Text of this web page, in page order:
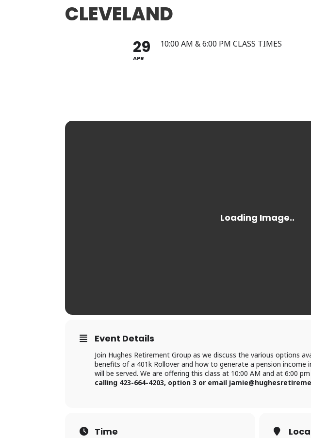
CLEVELAND
29
APR
10:00 AM & 6:00 PM CLASS TIMES
Event Details
Join Hughes Retirement Group as we discuss the various options
benefits of a 401k Rollover and how to generate a pension income
will be served. We are offering this class at 10:00 AM and at 6:00
calling 423-664-4203, option 3 or email
Time